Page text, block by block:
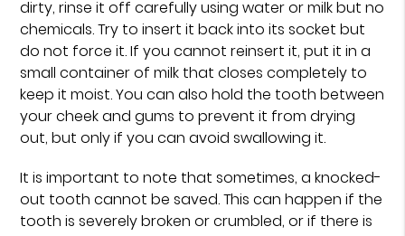
dirty, rinse it off carefully using water or milk but no
chemicals. Try to insert it back into its socket but
do not force it. If you cannot reinsert it, put it in a
small container of milk that closes completely to
keep it moist. You can also hold the tooth between
your cheek and gums to prevent it from drying
out, but only if you can avoid swallowing it.
It is important to note that sometimes, a knocked-
out tooth cannot be saved. This can happen if the
tooth is severely broken or crumbled, or if there is